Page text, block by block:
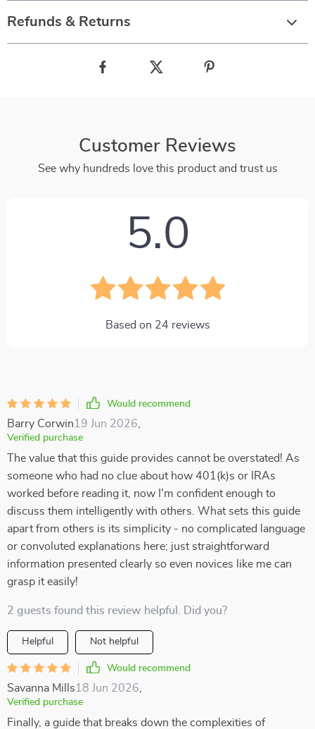
Refunds & Returns
Customer Reviews
See why hundreds love this product and trust us
5.0
Based on 24 reviews
Would recommend
Barry Corwin19 Jun 2026
Verified purchase
The value that this guide provides cannot be overstated! As
someone who had no clue about how 401(k)s or IRAs
worked before reading it, now I'm confident enough to
discuss them intelligently with others. What sets this guide
apart from others is its simplicity - no complicated language
or convoluted explanations here; just straightforward
information presented clearly so even novices like me can
grasp it easily!
2 guests found this review helpful. Did you?
Helpful Not helpful
Would recommend
Savanna Mills18 Jun 2026
Verified purchase
Finally, a guide that breaks down the complexities of